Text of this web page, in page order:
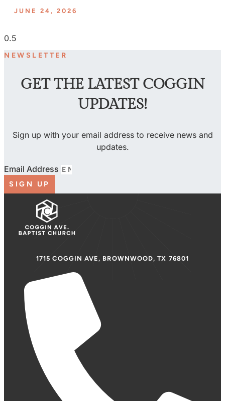
JUNE 24, 2026
NEWSLETTER
GET THE LATEST COGGIN
UPDATES!
Sign up with your email address to receive news and
updates.
Email Address
SIGN UP
1715 COGGIN AVE, BROWNWOOD, TX 76801